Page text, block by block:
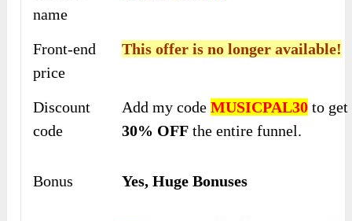
name
Front-end
price
This offer is no longer available!
Discount
code
Add my codeMUSICPAL30 to get
30% OFF the entire funnel.
Bonus Yes, Huge Bonuses